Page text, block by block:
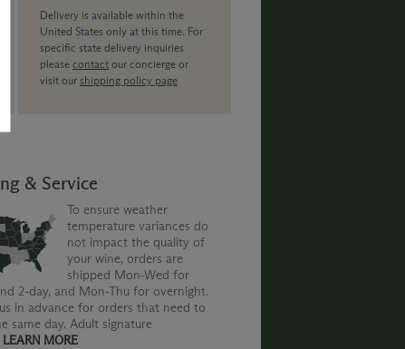
Delivery is available within the
United States only at this time. For
specific state delivery inquiries
pleasecontact our concierge or
visit ourshipping policy page
& Service
To ensure weather
temperature variances do
not impact the quality of
your wine, orders are
shipped Mon-Wed for
2-day, and Mon-Thu for overnight.
in advance for orders that need to
same day. Adult signature
LEARN MORE